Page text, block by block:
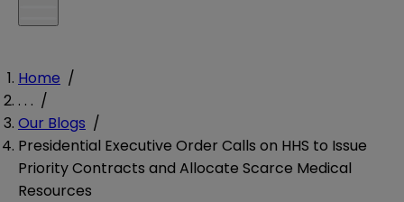
Home /
. . . /
Our Blogs /
Presidential Executive Order Calls on HHS to Issue
Priority Contracts and Allocate Scarce Medical
Resources